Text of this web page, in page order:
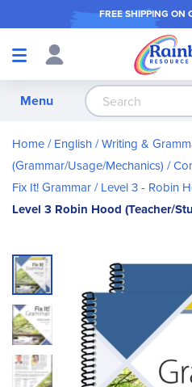
FREE SHIPPING ON
Shop
Menu
Home English / Writing &
(Grammar/Usage/Mechanics)
Fix It! Grammar Level 3 - Robin
Level 3 Robin Hood (Teacher/
Skip
to
the
end
of
the
images
gallery